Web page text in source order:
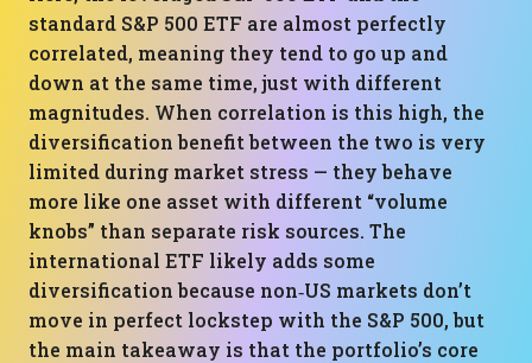
standard S&P 500 ETF are almost perfectly
correlated, meaning they tend to go up and
down at the same time, just with different
magnitudes. When correlation is this high, the
diversification benefit between the two is very
limited during market stress — they behave
more like one asset with different “volume
knobs” than separate risk sources. The
international ETF likely adds some
diversification because non‑US markets don’t
move in perfect lockstep with the S&P 500, but
the main takeaway is that the portfolio’s core